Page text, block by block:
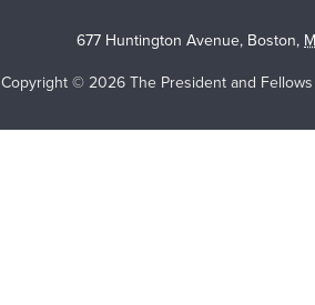
677 Huntington Avenue, Boston,
Copyright © 2026 The President and